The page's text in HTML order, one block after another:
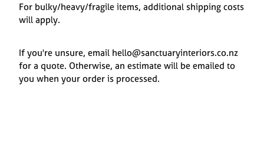
For bulky/heavy/fragile items, additional shipping costs
will apply.
If you're unsure, email hello@sanctuaryinteriors.co.nz
for a quote. Otherwise, an estimate will be emailed to
you when your order is processed.